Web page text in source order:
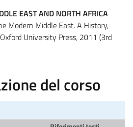
EAST AND NORTH AFRICA
Modern Middle East. A History,
University Press, 2011 (3rd
del corso